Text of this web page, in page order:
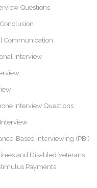
Questions
Communication
Interview
Interview Questions
Based Interviewing (PBI)
and Disabled Veterans
Payments